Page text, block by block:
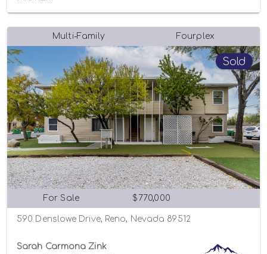
Multi-Family Fourplex
Sold
For Sale $770,000
590 Denslowe Drive, Reno, Nevada 89512
Sarah Carmona Zink